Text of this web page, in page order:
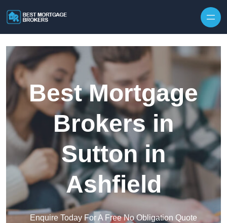
Best Mortgage
Brokers in
Sutton in
Ashfield
Enquire Today For A Free No Obligation Quote